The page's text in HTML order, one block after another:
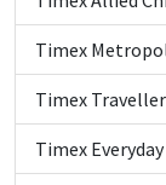
Timex
Timex
Timex